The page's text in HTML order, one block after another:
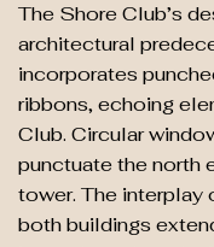
The Shore Club’s
architectural
incorporates
ribbons, echoing
Club. Circular
punctuate the north
tower. The interplay
both buildings